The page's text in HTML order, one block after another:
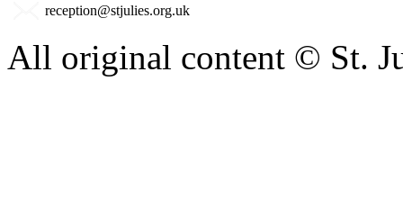
reception@stjulies.org.uk
All original content © St.